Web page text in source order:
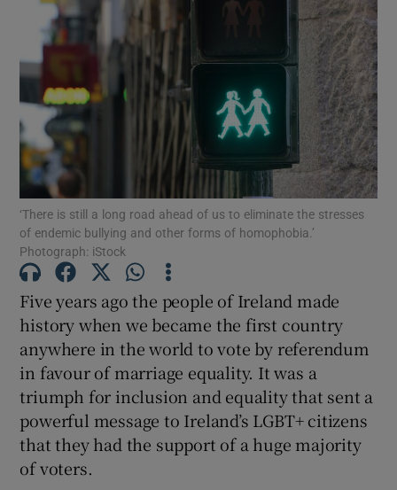
Show Motors sub sections
Show Gaeilge sub sections
Show History sub sections
‘There is still a long road ahead of us to eliminate the stresses
of endemic bullying and other forms of homophobia.’
Photograph: iStock
Five years ago the people of Ireland made
history when we became the first country
anywhere in the world to vote by referendum
in favour of marriage equality. It was a
triumph for inclusion and equality that sent a
powerful message to Ireland’s LGBT+ citizens
that they had the support of a huge majority
of voters.